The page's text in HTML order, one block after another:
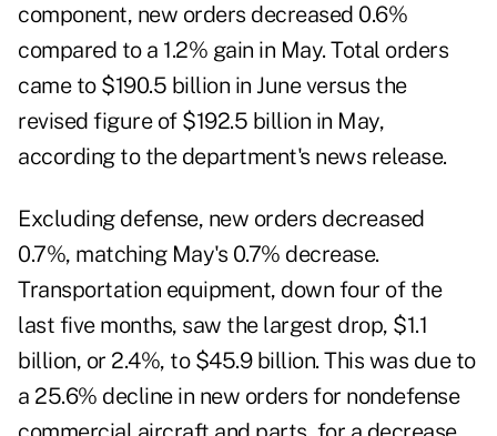
component, new orders decreased 0.6%
compared to a 1.2% gain in May. Total orders
came to $190.5 billion in June versus the
revised figure of $192.5 billion in May,
according to the department's news release.
Excluding defense, new orders decreased
0.7%, matching May's 0.7% decrease.
Transportation equipment, down four of the
last five months, saw the largest drop, $1.1
billion, or 2.4%, to $45.9 billion. This was due to
a 25.6% decline in new orders for nondefense